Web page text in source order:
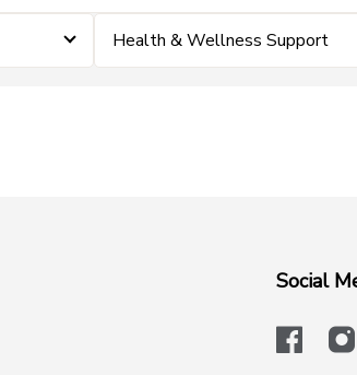
Health & Wellness Support
Social